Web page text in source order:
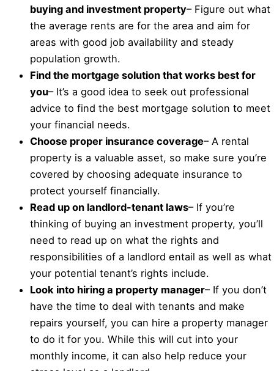
buying and investment property– Figure out what
the average rents are for the area and aim for
areas with good job availability and steady
population growth.
Find the mortgage solution that works best for
you– It’s a good idea to seek out professional
advice to find the best mortgage solution to meet
your financial needs.
Choose proper insurance coverage– A rental
property is a valuable asset, so make sure you’re
covered by choosing adequate insurance to
protect yourself financially.
Read up on landlord-tenant laws– If you’re
thinking of buying an investment property, you’ll
need to read up on what the rights and
responsibilities of a landlord entail as well as what
your potential tenant’s rights include.
Look into hiring a property manager– If you don’t
have the time to deal with tenants and make
repairs yourself, you can hire a property manager
to do it for you. While this will cut into your
monthly income, it can also help reduce your